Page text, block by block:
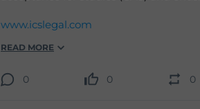
www.icslegal.com
READ MORE
0 0 0